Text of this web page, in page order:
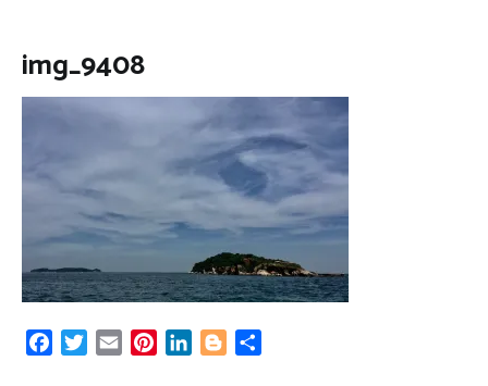
img_9408
FacebookTwitter
Email PinterestLinkedInBlogger